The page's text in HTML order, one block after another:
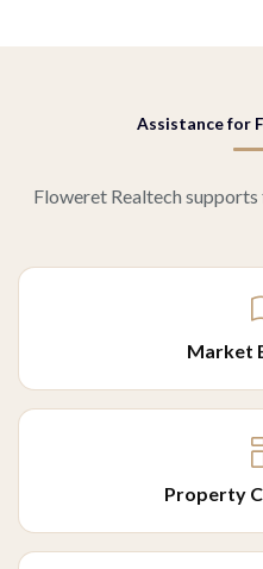
Assistance for
Floweret Realtech
Market
Property